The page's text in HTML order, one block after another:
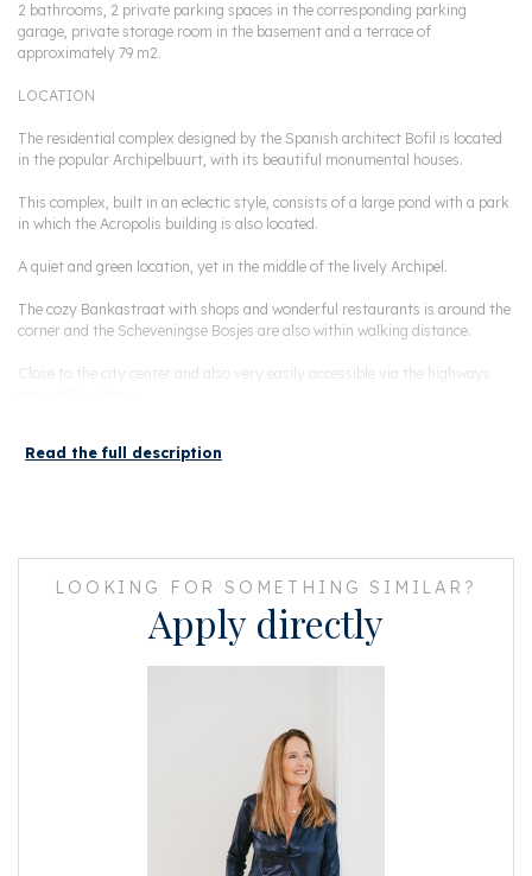
2 bathrooms, 2 private parking spaces in the corresponding parking
garage, private storage room in the basement and a terrace of
approximately 79 m2.
LOCATION
The residential complex designed by the Spanish architect Bofil is located
in the popular Archipelbuurt, with its beautiful monumental houses.
This complex, built in an eclectic style, consists of a large pond with a park
in which the Acropolis building is also located.
A quiet and green location, yet in the middle of the lively Archipel.
The cozy Bankastraat with shops and wonderful restaurants is around the
corner and the Scheveningse Bosjes are also within walking distance.
Close to the city center and also very easily accessible via the highways
Large shared hallway with the other penthouse on this floor and access to
The spacious hall provides access to the first bedroom, a separate toilet
machine / dryer connection. Through the antique wooden doors you reach
Upon entering the living room, the enormous amount of light immediately
In the middle of the apartment is the luxurious Bulthaup kitchen with
counter top finished in stainless steel.
Read the full description
LOOKING FOR SOMETHING SIMILAR?
Apply directly